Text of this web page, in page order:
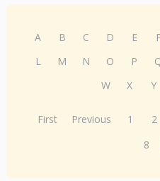
A B C D E
L
M N O P
W
X Y
First Previous 1 2
8